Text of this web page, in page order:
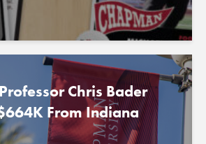
Chris Bader
From Indiana